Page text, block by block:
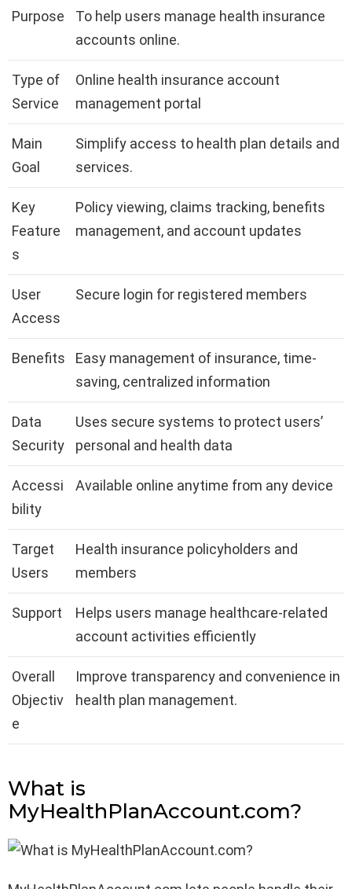
Purpose
To help users manage health insurance
accounts online.
Type of
Service
Online health insurance account
management portal
Main
Goal
Simplify access to health plan details and
services.
Key
Feature
s
Policy viewing, claims tracking, benefits
management, and account updates
User
Access
Secure login for registered members
Benefits
Easy management of insurance, time-
saving, centralized information
Data
Security
Uses secure systems to protect users’
personal and health data
Accessi
bility
Available online anytime from any device
Target
Users
Health insurance policyholders and
members
Support
Helps users manage healthcare-related
account activities efficiently
Overall
Objectiv
e
Improve transparency and convenience in
health plan management.
What is
MyHealthPlanAccount.com?